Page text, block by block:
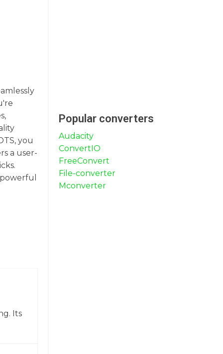
you
a user-
Its
Popular converters
Audacity
ConvertIO
FreeConvert
File-converter
Mconverter